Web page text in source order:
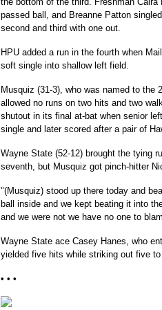
passed ball, and Breanne Patton
second and third with one out.
HPU added a run in the fourth when
soft single into shallow left field.
Musquiz (31-3), who was named to the
allowed no runs on two hits and two
shutout in its final at-bat when senior
single and later scored after a pair of
Wayne State (52-12) brought the tying
seventh, but Musquiz got pinch-hitter
"(Musquiz) stood up there today and
ball inside and we kept beating it into
and we were not we have no one to
Wayne State ace Casey Hanes, who
yielded five hits while striking out five
• • •